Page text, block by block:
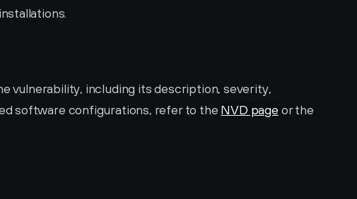
vulnerability, including its description, severity,
software configurations, refer to the NVD page or the